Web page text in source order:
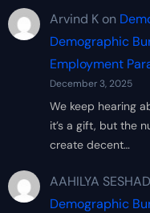
Arvind Kon
Demographic
Employment
December 3, 2025
We keep hearing
it’s a gift, but the
create decent…
AAHILYA
Demographic